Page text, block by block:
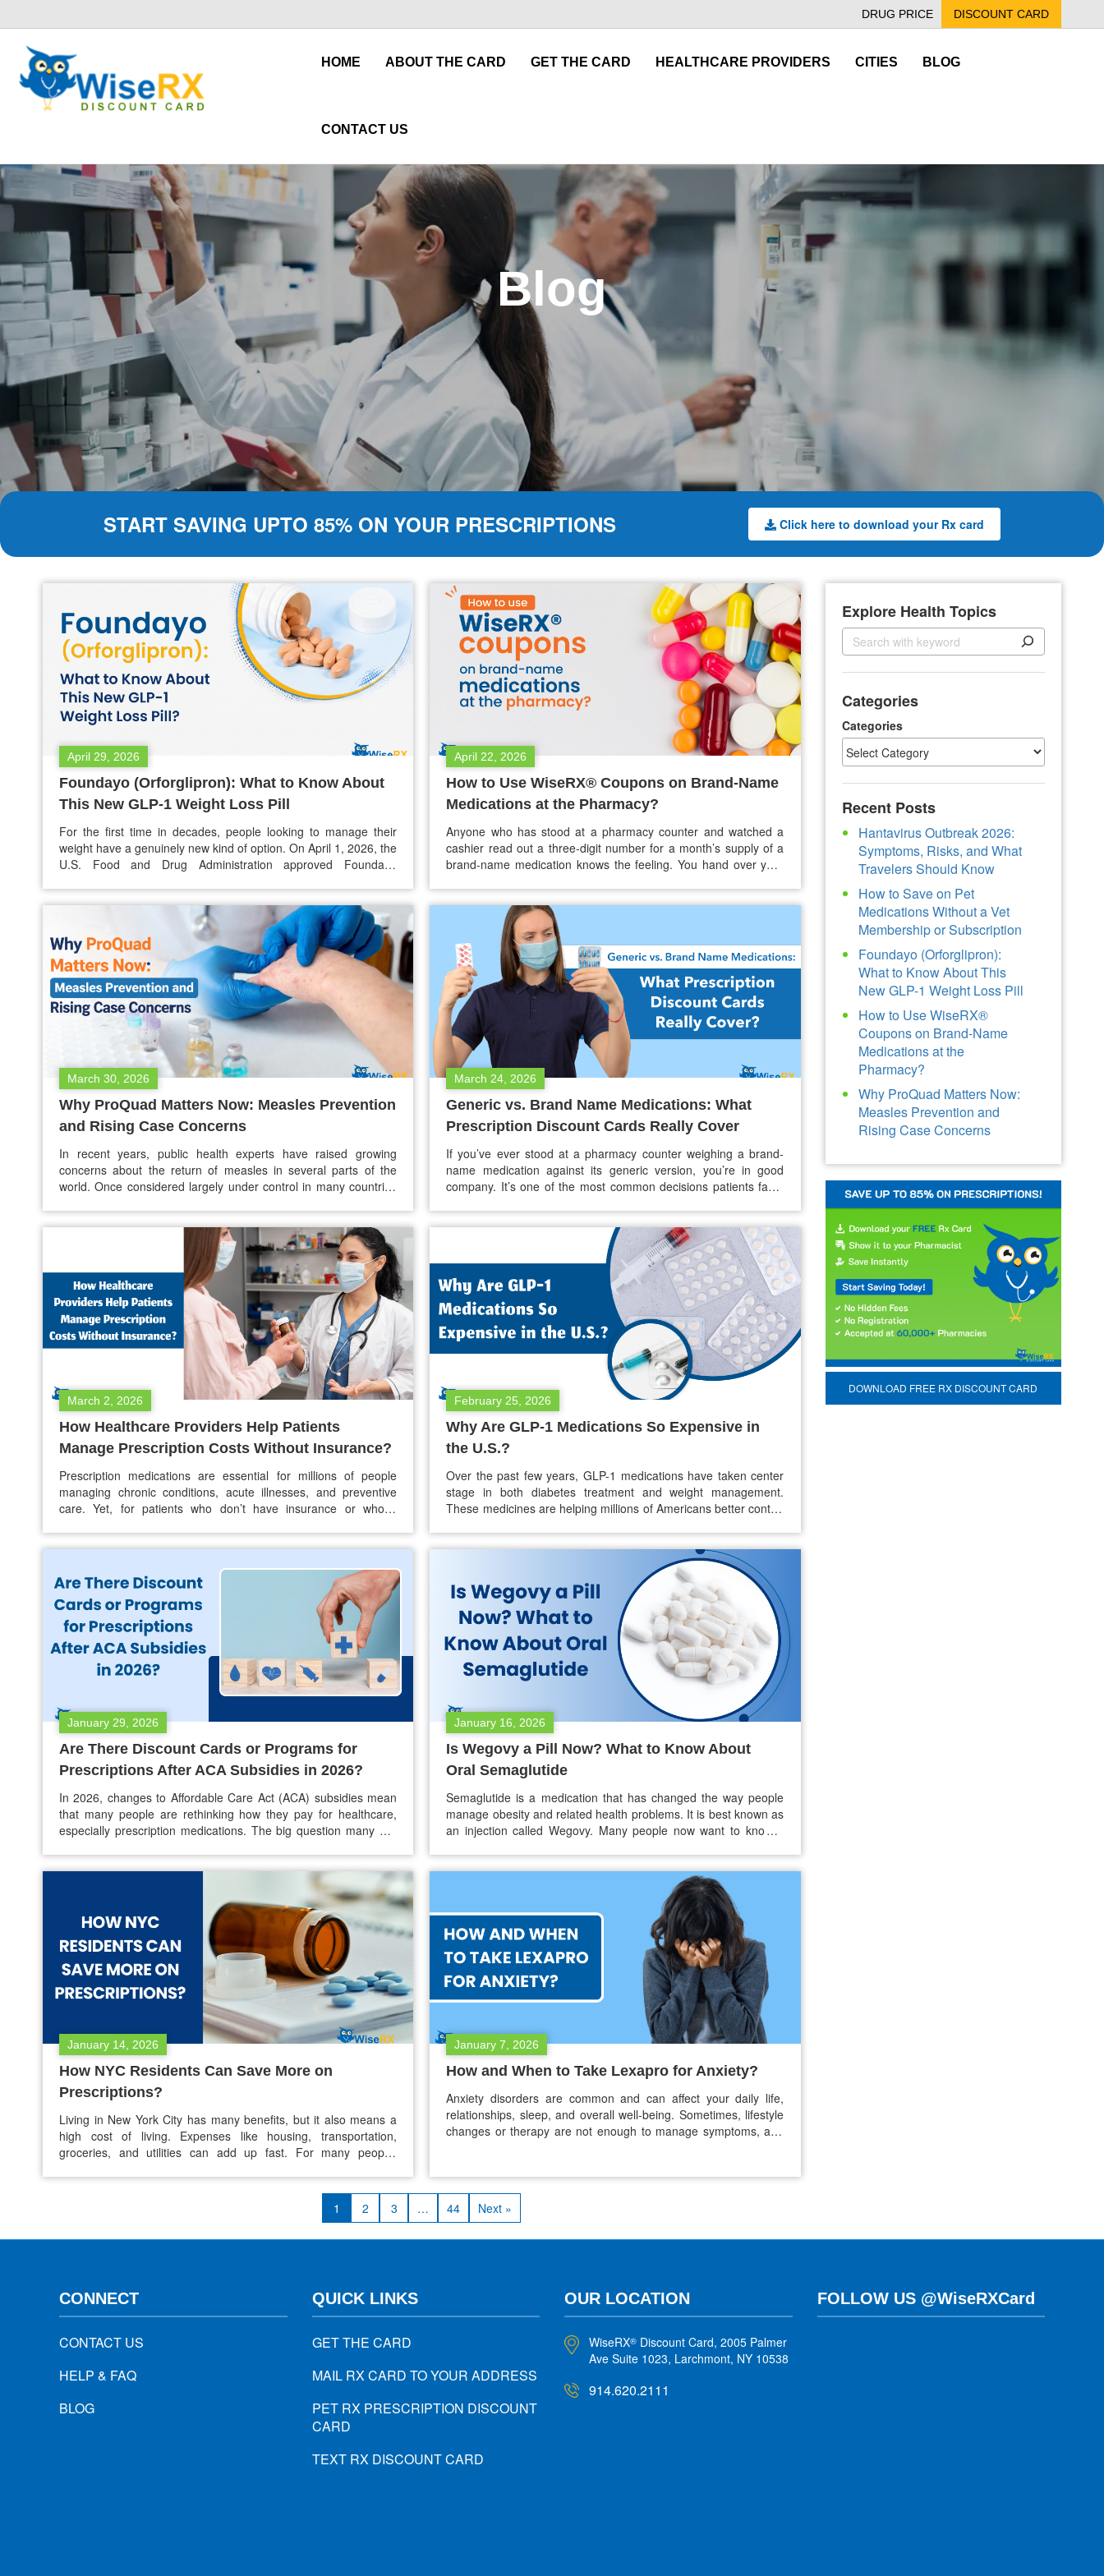
DRUG PRICE DISCOUNT CARD
HOME ABOUT THE CARD GET THE CARD HEALTHCARE PROVIDERS CITIES BLOG
CONTACT US
Blog
START SAVING UPTO 85% ON YOUR PRESCRIPTIONS Click here to download your Rx card
April 29, 2026
Foundayo (Orforglipron): What to Know About
This New GLP-1 Weight Loss Pill
For the first time in decades, people looking to manage their
weight have a genuinely new kind of option. On April 1, 2026, the
U.S. Food and Drug Administration approved Foundayo
April 22, 2026
How to Use WiseRX® Coupons on Brand-Name
Medications at the Pharmacy?
Anyone who has stood at a pharmacy counter and watched a
cashier read out a three-digit number for a month’s supply of a
brand-name medication knows the feeling. You hand over your
insurance, or…
March 30, 2026
Why ProQuad Matters Now: Measles Prevention
and Rising Case Concerns
In recent years, public health experts have raised growing
concerns about the return of measles in several parts of the
world. Once considered largely under control in many countries
vaccination rates. Health officials emphasize that vaccination
March 24, 2026
Generic vs. Brand Name Medications: What
Prescription Discount Cards Really Cover
If you’ve ever stood at a pharmacy counter weighing a brand-
name medication against its generic version, you’re in good
company. It’s one of the most common decisions patients face,
March 2, 2026
How Healthcare Providers Help Patients
Manage Prescription Costs Without Insurance?
Prescription medications are essential for millions of people
managing chronic conditions, acute illnesses, and preventive
care. Yet, for patients who don’t have insurance or whose
medicines has…
February 25, 2026
Why Are GLP-1 Medications So Expensive in
the U.S.?
Over the past few years, GLP-1 medications have taken center
stage in both diabetes treatment and weight management.
These medicines are helping millions of Americans better control
patients: “Why are GLP-1 medications so expensive in…
January 29, 2026
Are There Discount Cards or Programs for
Prescriptions After ACA Subsidies in 2026?
In 2026, changes to Affordable Care Act (ACA) subsidies mean
that many people are rethinking how they pay for healthcare,
especially prescription medications. The big question many are
January 16, 2026
Is Wegovy a Pill Now? What to Know About
Oral Semaglutide
Semaglutide is a medication that has changed the way people
manage obesity and related health problems. It is best known as
an injection called Wegovy. Many people now want to know if
January 14, 2026
How NYC Residents Can Save More on
Prescriptions?
Living in New York City has many benefits, but it also means a
high cost of living. Expenses like housing, transportation,
groceries, and utilities can add up fast. For many people,
January 7, 2026
How and When to Take Lexapro for Anxiety?
Anxiety disorders are common and can affect your daily life,
relationships, sleep, and overall well-being. Sometimes, lifestyle
changes or therapy are not enough to manage symptoms, and
anxiety. If your doctor has prescribed Lexapro or you are
thinking…
1 2 3 … 44 Next »
Explore Health Topics
S
e
a
c
h
Categories
Categories
Recent Posts
Hantavirus Outbreak 2026:
Symptoms, Risks, and What
Travelers Should Know
How to Save on Pet
Medications Without a Vet
Membership or Subscription
Foundayo (Orforglipron):
What to Know About This
New GLP-1 Weight Loss Pill
How to Use WiseRX®
Coupons on Brand-Name
Medications at the
Pharmacy?
Why ProQuad Matters Now:
Measles Prevention and
Rising Case Concerns
DOWNLOAD FREE RX DISCOUNT CARD
CONNECT
CONTACT US
HELP & FAQ
BLOG
QUICK LINKS
GET THE CARD
MAIL RX CARD TO YOUR ADDRESS
PET RX PRESCRIPTION DISCOUNT
CARD
TEXT RX DISCOUNT CARD
OUR LOCATION
WiseRX® Discount Card, 2005 Palmer
Ave Suite 1023, Larchmont, NY 10538
914.620.2111
FOLLOW US @WiseRXCard